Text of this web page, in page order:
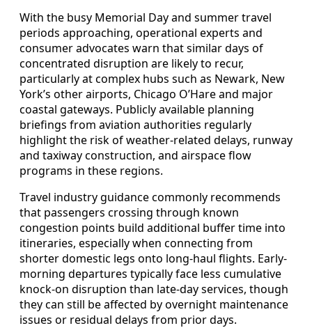
With the busy Memorial Day and summer travel
periods approaching, operational experts and
consumer advocates warn that similar days of
concentrated disruption are likely to recur,
particularly at complex hubs such as Newark, New
York’s other airports, Chicago O’Hare and major
coastal gateways. Publicly available planning
briefings from aviation authorities regularly
highlight the risk of weather-related delays, runway
and taxiway construction, and airspace flow
programs in these regions.
Travel industry guidance commonly recommends
that passengers crossing through known
congestion points build additional buffer time into
itineraries, especially when connecting from
shorter domestic legs onto long-haul flights. Early-
morning departures typically face less cumulative
knock-on disruption than late-day services, though
they can still be affected by overnight maintenance
issues or residual delays from prior days.